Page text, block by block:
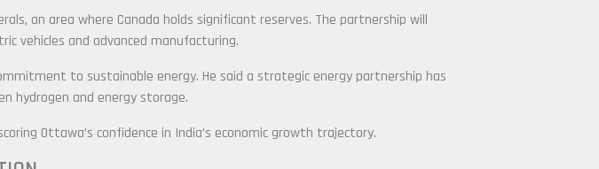
an area where Canada holds significant reserves. The partnership will
vehicles and advanced manufacturing.
to sustainable energy. He said a strategic energy partnership has
hydrogen and energy storage.
Ottawa’s confidence in India’s economic growth trajectory.